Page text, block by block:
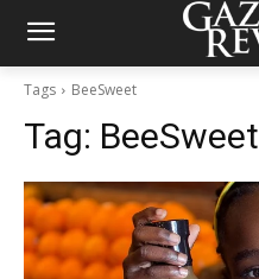
Tags BeeSweet
Tag: BeeSweet